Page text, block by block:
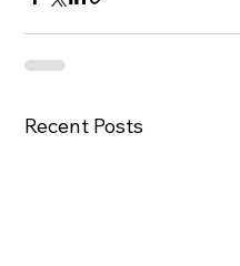
Recent Posts